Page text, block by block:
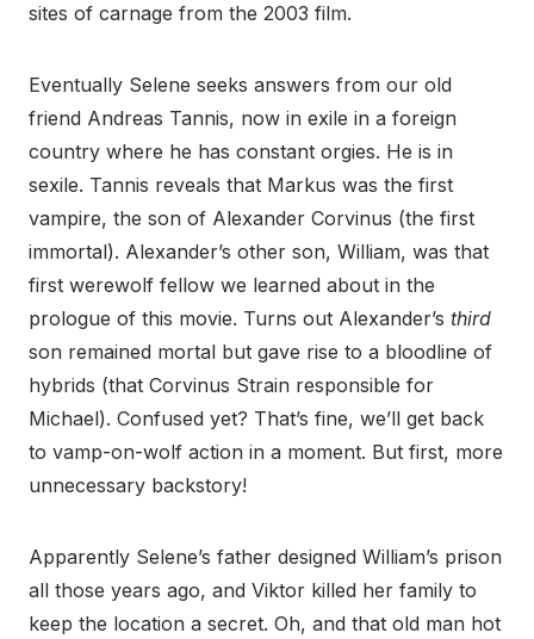
sites of carnage from the 2003 film.
Eventually Selene seeks answers from our old
friend Andreas Tannis, now in exile in a foreign
country where he has constant orgies. He is in
sexile. Tannis reveals that Markus was the first
vampire, the son of Alexander Corvinus (the first
immortal). Alexander’s other son, William, was that
first werewolf fellow we learned about in the
prologue of this movie. Turns out Alexander’s third
son remained mortal but gave rise to a bloodline of
hybrids (that Corvinus Strain responsible for
Michael). Confused yet? That’s fine, we’ll get back
to vamp-on-wolf action in a moment. But first, more
unnecessary backstory!
Apparently Selene’s father designed William’s prison
all those years ago, and Viktor killed her family to
keep the location a secret. Oh, and that old man hot